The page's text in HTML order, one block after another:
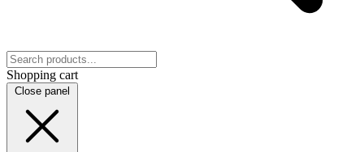
Shopping cart
Close panel